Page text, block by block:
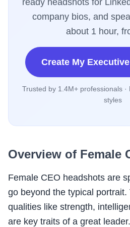
company bios, and
about 1 hour,
Create My
Trusted by 1.4M+ professionals ·
styles
Overview of Female
Female CEO headshots are
go beyond the typical portrait.
qualities like strength,
are key traits of a great